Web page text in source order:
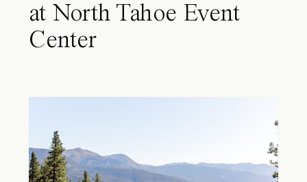
at North Tahoe Event
Center